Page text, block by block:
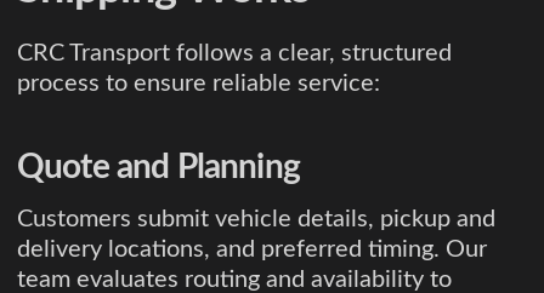
CRC Transport follows a clear, structured
process to ensure reliable service:
Quote and Planning
Customers submit vehicle details, pickup and
delivery locations, and preferred timing. Our
team evaluates routing and availability to